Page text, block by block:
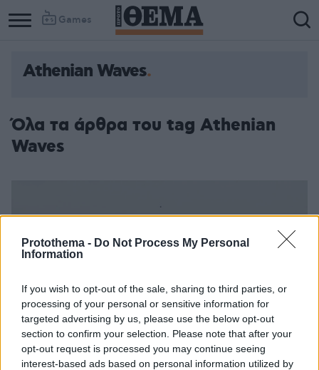
Protothema - Do Not Process My Personal
Information
If you wish to opt-out of the sale, sharing to third parties, or
processing of your personal or sensitive information for
targeted advertising by us, please use the below opt-out
section to confirm your selection. Please note that after your
opt-out request is processed you may continue seeing
interest-based ads based on personal information utilized by
Games
Column
Column
Athenian Waves
Όλα τα άρθρα του tag Athenian
Waves